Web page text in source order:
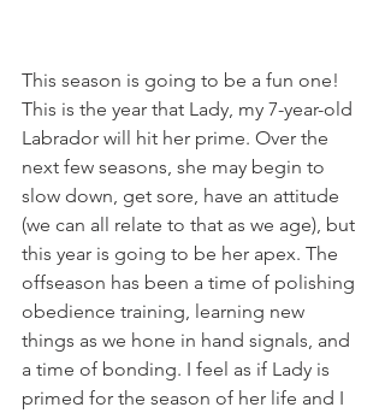
This season is going to be a fun one!
This is the year that Lady, my 7-year-old
Labrador will hit her prime. Over the
next few seasons, she may begin to
slow down, get sore, have an attitude
(we can all relate to that as we age), but
this year is going to be her apex. The
offseason has been a time of polishing
obedience training, learning new
things as we hone in hand signals, and
a time of bonding. I feel as if Lady is
primed for the season of her life and I